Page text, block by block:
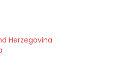
Herzegovina